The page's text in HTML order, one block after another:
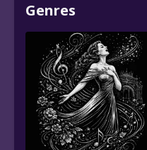
Genres